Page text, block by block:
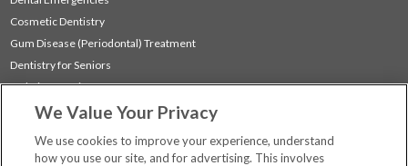
Cosmetic Dentistry
Gum Disease (Periodontal) Treatment
Dentistry for Seniors
Sedation Dentistry
TMJ Treatment
We Value Your Privacy
We use cookies to improve your experience, understand
how you use our site, and for advertising. This involves